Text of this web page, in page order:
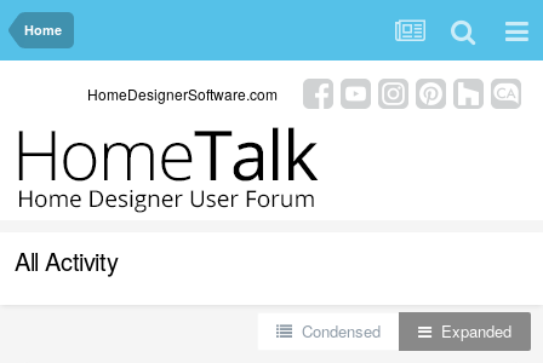
Home
HomeDesignerSoftware.com
All Activity
Condensed Expanded